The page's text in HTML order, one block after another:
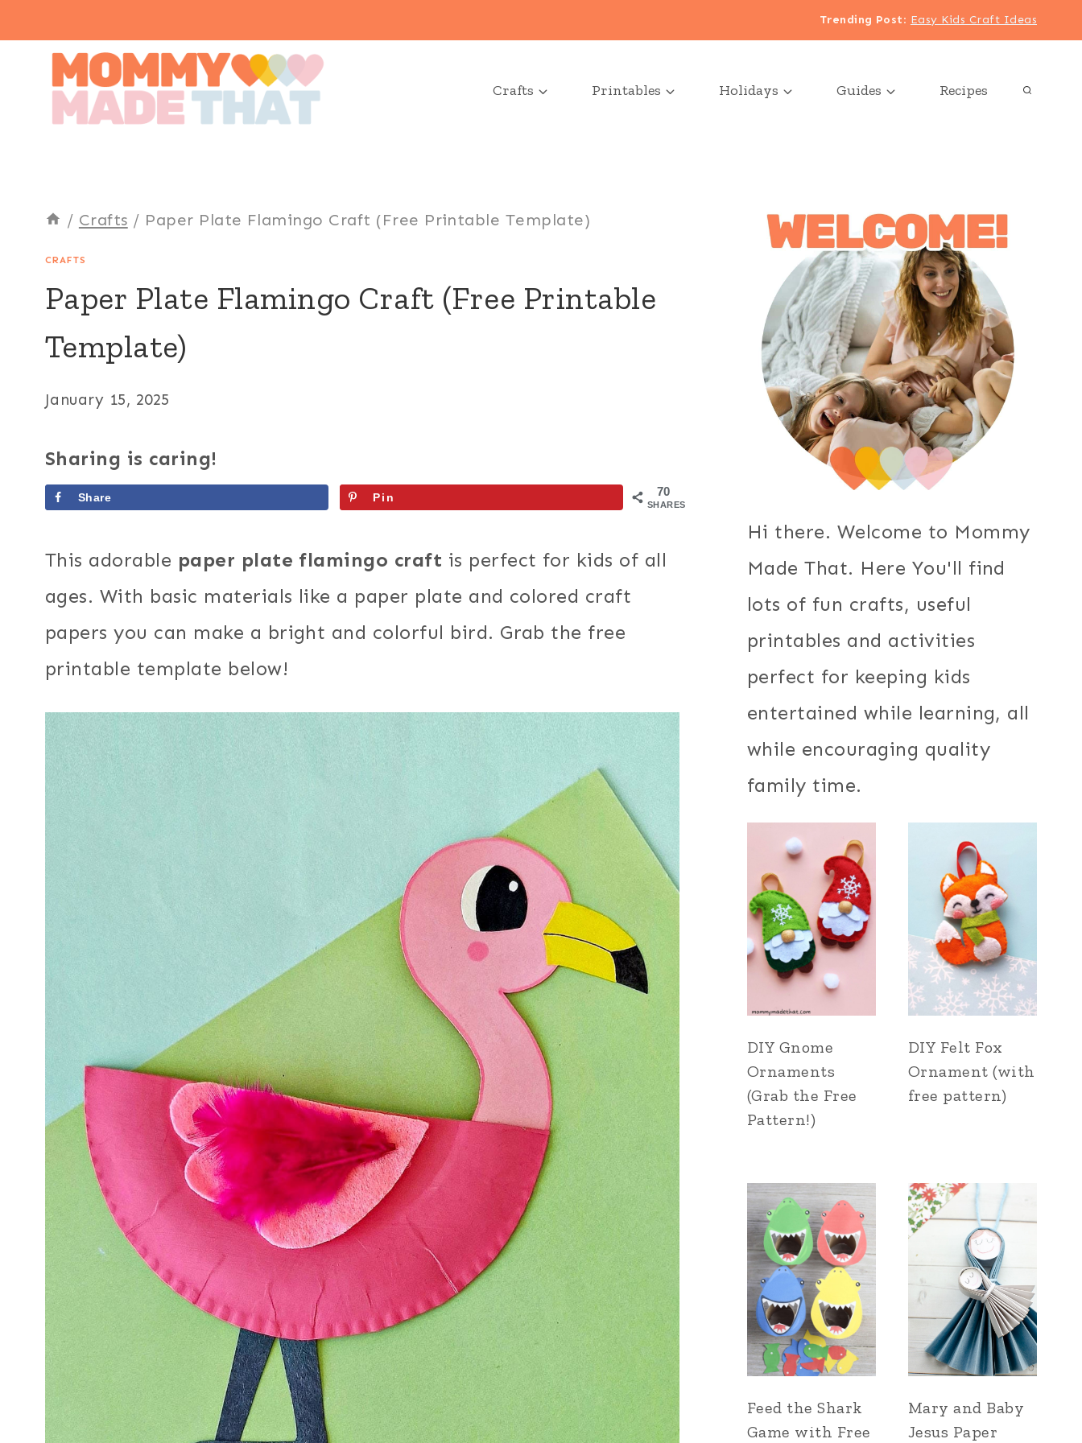
content
Trending Post: Easy Kids Craft Ideas
Crafts Printables Holidays Guides Recipes
/ Crafts / Paper Plate Flamingo Craft (Free Printable Template)
CRAFTS
Paper Plate Flamingo Craft (Free Printable
Template)
January 15, 2025
Sharing is caring!
70
SHARES
Share Pin
This adorable paper plate flamingo craft is perfect for kids of all
ages. With basic materials like a paper plate and colored craft
papers you can make a bright and colorful bird. Grab the free
printable template below!
Hi there. Welcome to Mommy
Made That. Here You'll find
lots of fun crafts, useful
printables and activities
perfect for keeping kids
entertained while learning, all
while encouraging quality
family time.
DIY Gnome
Ornaments
(Grab the Free
Pattern!)
DIY Felt Fox
Ornament (with
free pattern)
Feed the Shark
Game with Free
Mary and Baby
Jesus Paper